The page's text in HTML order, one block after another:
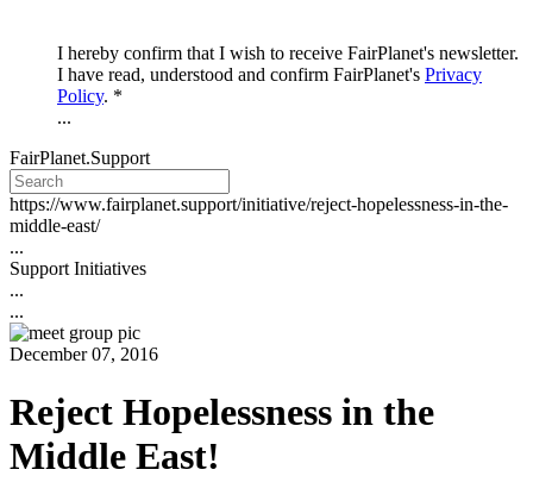
I hereby confirm that I wish to receive FairPlanet's newsletter.
I have read, understood and confirm FairPlanet's Privacy
Policy. *
...
FairPlanet.Support
https://www.fairplanet.support/initiative/reject-hopelessness-in-the-
middle-east/
...
Support Initiatives
...
...
December 07, 2016
Reject Hopelessness in the
Middle East!